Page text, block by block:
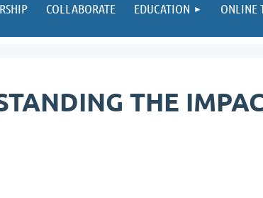
COLLABORATE EDUCATION ONLINE
THE